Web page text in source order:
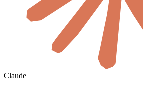
Claude